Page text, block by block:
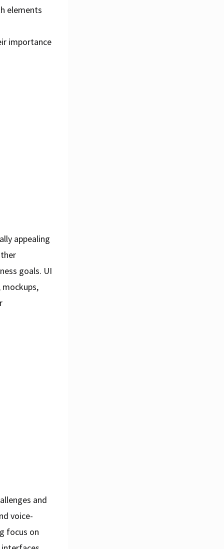
elements
importance
appealing
goals. UI
and
voice-
focus on